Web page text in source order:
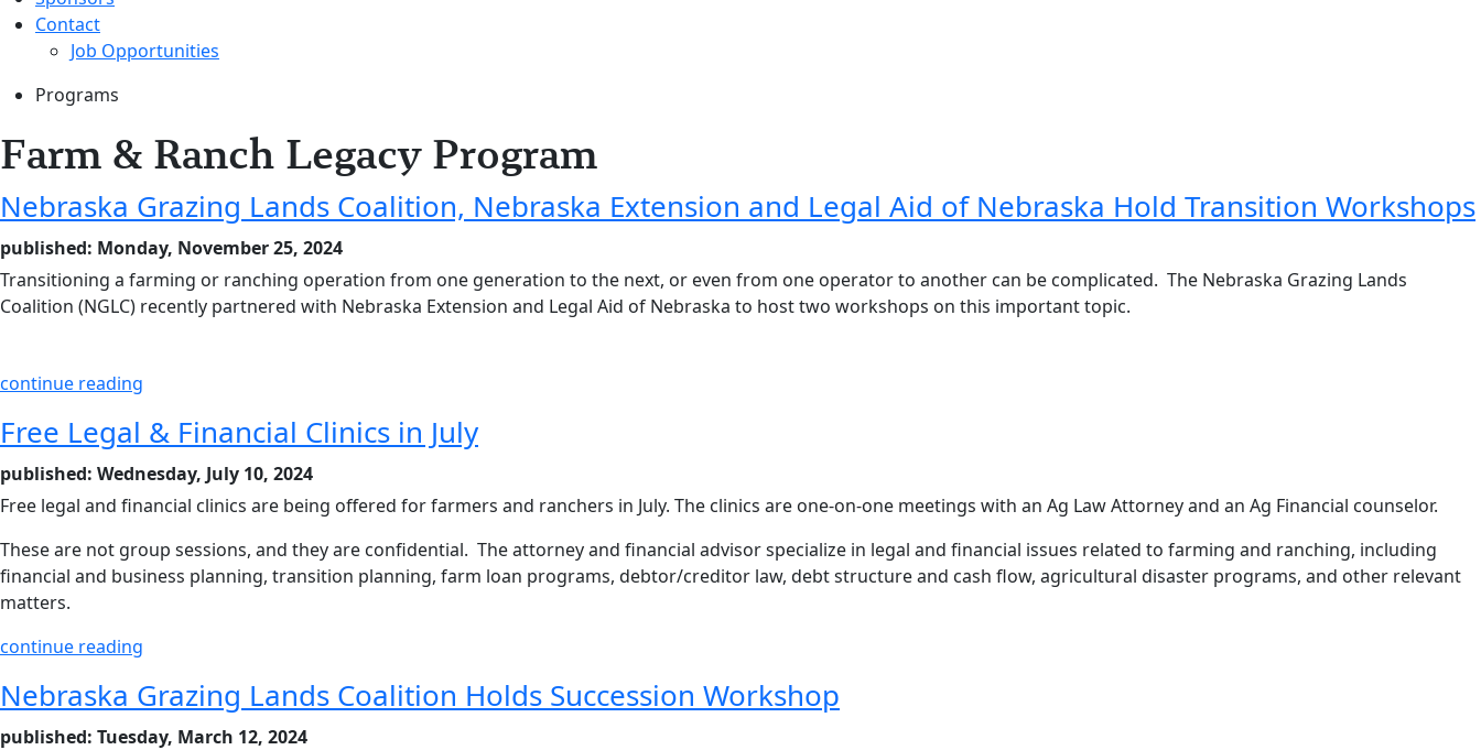
Contact
Job Opportunities
Programs
Farm & Ranch Legacy Program
Nebraska Grazing Lands Coalition, Nebraska Extension and Legal Aid of Nebraska Hold Transition Workshops
published: Monday, November 25, 2024
Transitioning a farming or ranching operation from one generation to the next, or even from one operator to another can be complicated. The Nebraska Grazing Lands
Coalition (NGLC) recently partnered with Nebraska Extension and Legal Aid of Nebraska to host two workshops on this important topic.
continue reading
Free Legal & Financial Clinics in July
published: Wednesday, July 10, 2024
Free legal and financial clinics are being offered for farmers and ranchers in July. The clinics are one-on-one meetings with an Ag Law Attorney and an Ag Financial counselor.
These are not group sessions, and they are confidential. The attorney and financial advisor specialize in legal and financial issues related to farming and ranching, including
financial and business planning, transition planning, farm loan programs, debtor/creditor law, debt structure and cash flow, agricultural disaster programs, and other relevant
matters.
continue reading
Nebraska Grazing Lands Coalition Holds Succession Workshop
published: Tuesday, March 12, 2024